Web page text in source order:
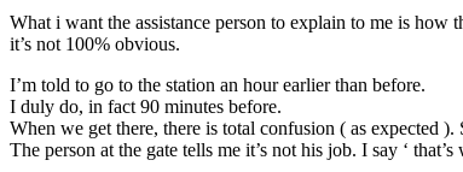
What i want the assistance person to explain to me is
it’s not 100% obvious.
I’m told to go to the station an hour earlier than before.
I duly do, in fact 90 minutes before.
When we get there, there is total confusion ( as expected
The person at the gate tells me it’s not his job. I say ‘